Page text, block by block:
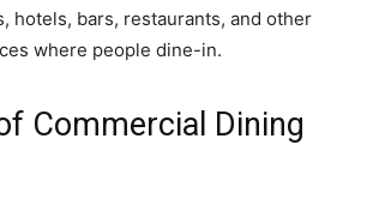
hotels, bars, restaurants, and other
where people dine-in.
Commercial Dining